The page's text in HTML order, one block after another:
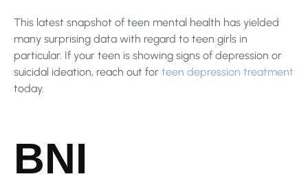
This latest snapshot of teen mental health has yielded
many surprising data with regard to teen girls in
particular. If your teen is showing signs of depression or
suicidal ideation, reach out for teen depression treatment
today.
BNI